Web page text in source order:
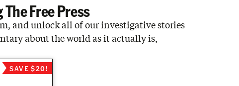
Free Press
and unlock all of our investigative stories
about the world as it actually is,
SAVE $20!